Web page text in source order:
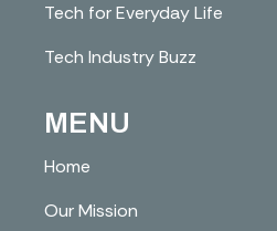
Tech for Everyday Life
Tech Industry Buzz
MENU
Home
Our Mission